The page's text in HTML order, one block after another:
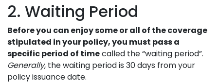
2. Waiting Period
Before you can enjoy some or all of the coverage
stipulated in your policy, you must pass a
specific period of timecalled the “waiting period”.
Generally, the waiting period is 30 days from your
policy issuance date.